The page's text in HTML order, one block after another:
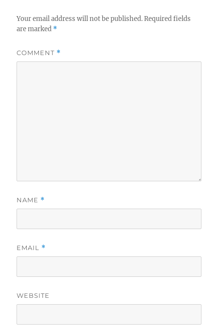
Your email address will not be published. Required fields
are marked *
COMMENT *
NAME *
EMAIL *
WEBSITE